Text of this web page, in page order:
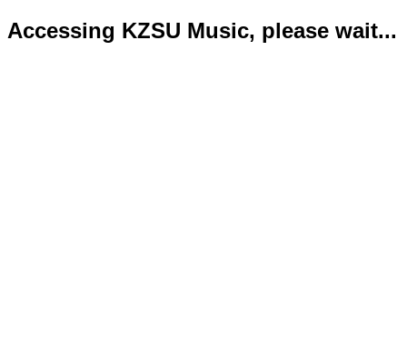
Accessing KZSU Music, please wait...